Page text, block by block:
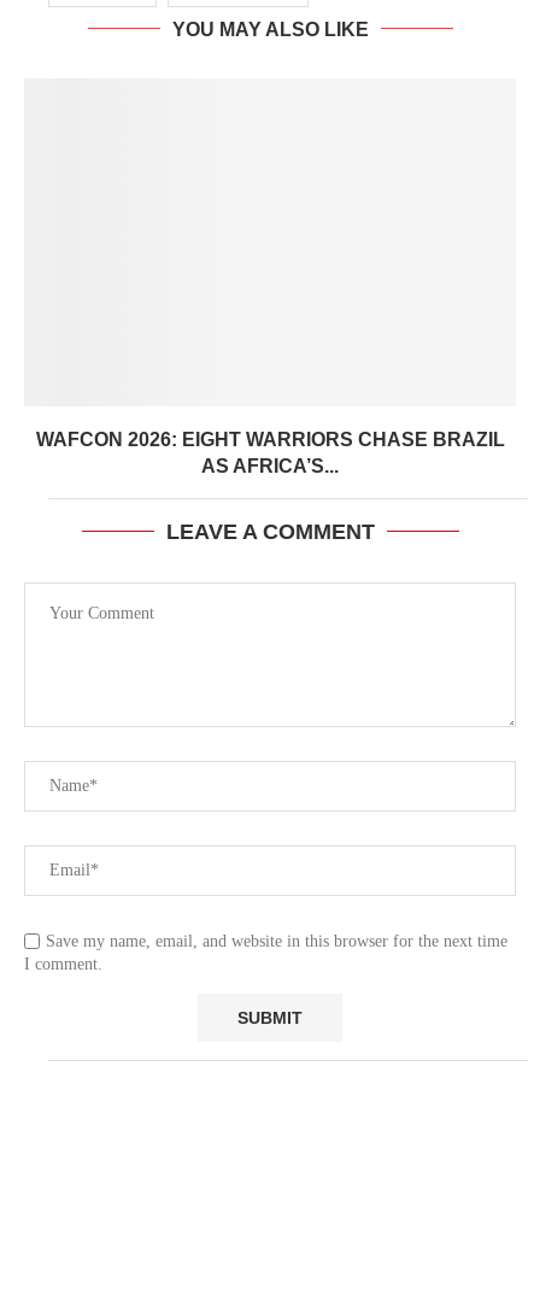
YOU MAY ALSO LIKE
WAFCON 2026: EIGHT WARRIORS CHASE BRAZIL
AS AFRICA’S...
LEAVE A COMMENT
Save my name, email, and website in this browser for the next time
I comment.